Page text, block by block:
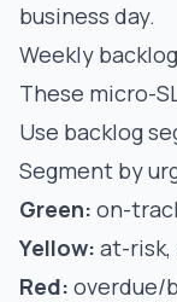
business day.
Weekly
These micro-
Use backlog
Segment by
Green: on-
Yellow: at-
Red: overdue/